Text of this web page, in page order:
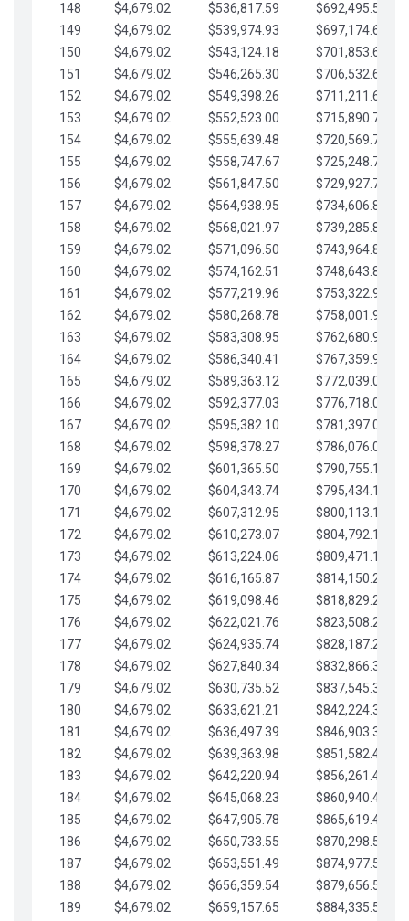
148 $4,679.02 $536,817.59
$692,495.59
149
$4,679.02 $539,974.93
$697,174.61
150
$4,679.02 $543,124.18
$701,853.64
151
$4,679.02 $546,265.30
$706,532.66
152
$4,679.02 $549,398.26
$711,211.68
153
$4,679.02 $552,523.00
$715,890.71
154
$4,679.02 $555,639.48
$720,569.73
155
$4,679.02 $558,747.67
$725,248.76
156
$4,679.02 $561,847.50
$729,927.78
157
$4,679.02 $564,938.95
$734,606.81
158
$4,679.02 $568,021.97
$739,285.83
159
$4,679.02 $571,096.50
$743,964.85
160
$4,679.02 $574,162.51
$748,643.88
161
$4,679.02 $577,219.96
$753,322.90
162
$4,679.02 $580,268.78
$758,001.93
163
$4,679.02 $583,308.95
$762,680.95
164
$4,679.02 $586,340.41
$767,359.98
165
$4,679.02 $589,363.12
$772,039.00
166
$4,679.02 $592,377.03
$776,718.02
167
$4,679.02 $595,382.10
$781,397.05
168
$4,679.02 $598,378.27
$786,076.07
169
$4,679.02 $601,365.50
$790,755.10
170
$4,679.02 $604,343.74
$795,434.12
171
$4,679.02 $607,312.95
$800,113.15
172
$4,679.02 $610,273.07
$804,792.17
173
$4,679.02 $613,224.06
$809,471.19
174
$4,679.02 $616,165.87
$814,150.22
175
$4,679.02 $619,098.46
$818,829.24
176
$4,679.02 $622,021.76
$823,508.27
177
$4,679.02 $624,935.74
$828,187.29
178
$4,679.02 $627,840.34
$832,866.31
179
$4,679.02 $630,735.52
$837,545.34
180
$4,679.02 $633,621.21
$842,224.36
181
$4,679.02 $636,497.39
$846,903.39
182
$4,679.02 $639,363.98
$851,582.41
183
$4,679.02 $642,220.94
$856,261.44
184
$4,679.02 $645,068.23
$860,940.46
185
$4,679.02 $647,905.78
$865,619.48
186
$4,679.02 $650,733.55
$870,298.51
187
$4,679.02 $653,551.49
$874,977.53
188
$4,679.02 $656,359.54
$879,656.56
189
$4,679.02 $659,157.65
$884,335.58